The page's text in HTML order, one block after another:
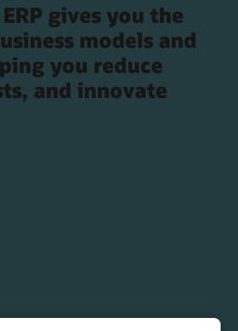
gives you the
models and
you reduce
and innovate